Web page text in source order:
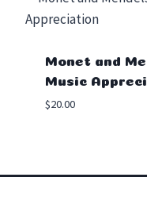
Monet and
Music
$20.00